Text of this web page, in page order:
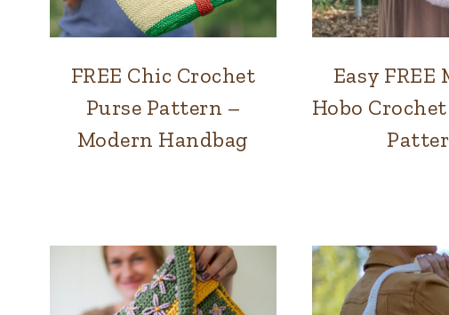
BAGS
FREE Chic Crochet
Purse Pattern –
Modern Handbag
Easy FREE
Hobo